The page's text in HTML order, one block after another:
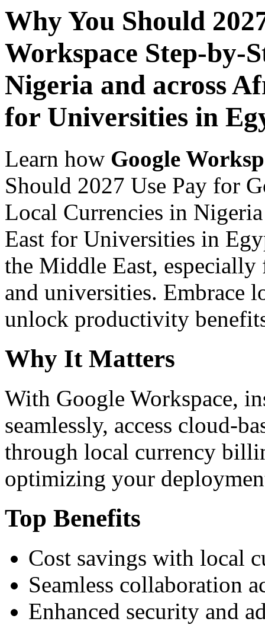
Why You Should
Workspace Step-by-
Nigeria and across
for Universities in
Learn how Google
Should 2027 Use Pay for
Local Currencies in
East for Universities in
the Middle East, especially
and universities. Embrace
unlock productivity
Why It Matters
With Google Workspace,
seamlessly, access cloud-
through local currency
optimizing your
Top Benefits
Cost savings with local
Seamless collaboration
Enhanced security and